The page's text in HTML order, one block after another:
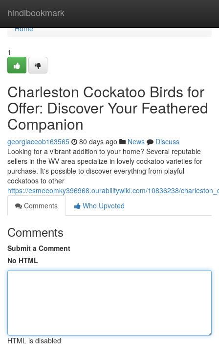
hindibookmark
Home
Home
1
Charleston Cockatoo Birds for
Offer: Discover Your Feathered
Companion
georgiaceob163565 80 days ago News
Discuss
Looking for a vibrant addition to your home? Several reputable
sellers in the WV area specialize in lovely cockatoo varieties for
purchase. It's possible to discover everything from playful
cockatoos to other
https://esmeeomky396968.ourabilitywiki.com/10836238/
Comments
Who Upvoted
Comments
Submit a Comment
No HTML
HTML is disabled